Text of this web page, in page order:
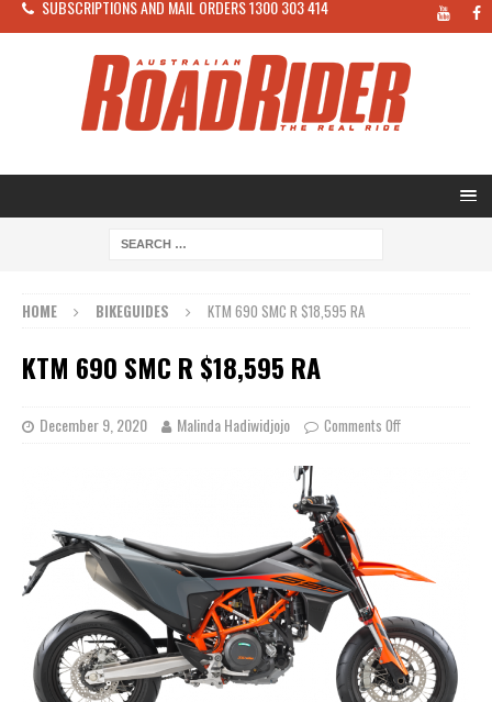
SUBSCRIPTIONS AND MAIL ORDERS 1300 303 414
HOME BIKEGUIDES KTM 690 SMC R $18,595 RA
KTM 690 SMC R $18,595 RA
December 9, 2020 Malinda Hadiwidjojo Comments Off